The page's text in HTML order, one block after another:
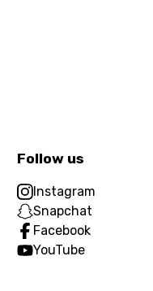
Follow us
Instagram
Snapchat
Facebook
YouTube